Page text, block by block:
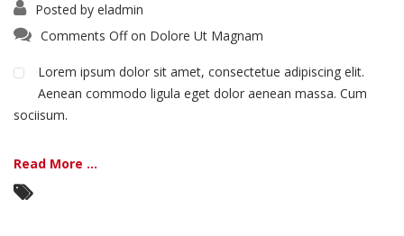
Posted by eladmin
Comments Offon Dolore Ut Magnam
Lorem ipsum dolor sit amet, consectetue adipiscing elit.
Aenean commodo ligula eget dolor aenean massa. Cum
sociisum.
Read More ...